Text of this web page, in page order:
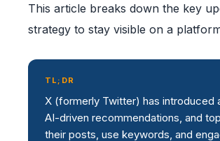
This article breaks down the key
strategy to stay visible on a
TL;DR
X (formerly Twitter) has introduced
AI-driven recommendations, and
their posts, use keywords, and